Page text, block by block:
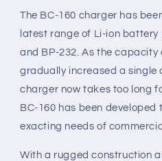
The BC-160 charger has
latest range of Li-ion battery
and BP-232. As the
gradually increased a single
charger now takes too long
BC-160 has been developed
exacting needs of
With a rugged construction